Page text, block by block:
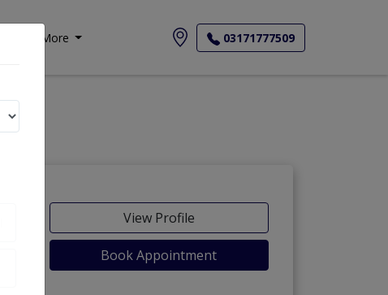
More 03171777509
View Profile
Book Appointment